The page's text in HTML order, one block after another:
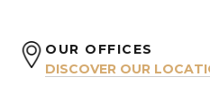
OUR OFFICES
DISCOVER OUR